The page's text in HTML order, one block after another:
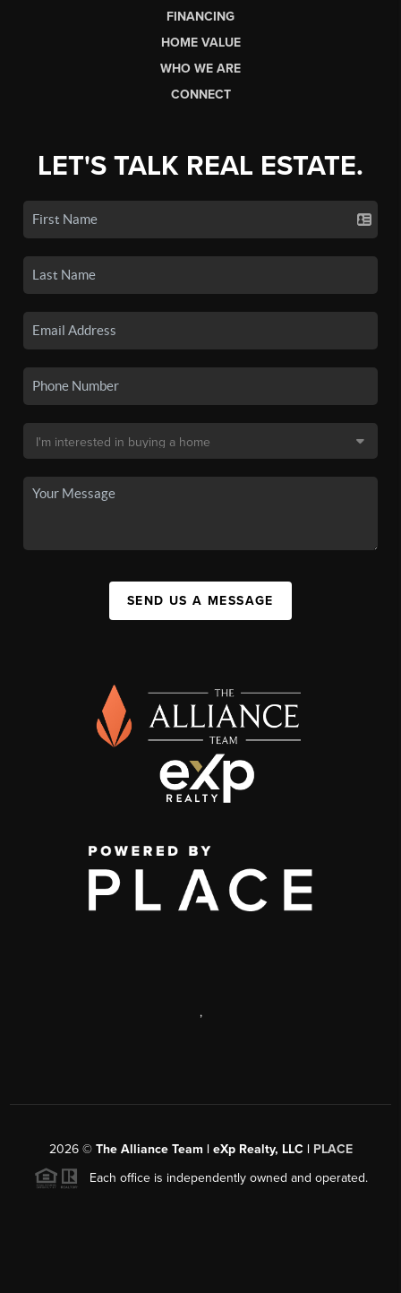
FINANCING
HOME VALUE
WHO WE ARE
CONNECT
LET'S TALK REAL ESTATE.
SEND US A MESSAGE
,
2026© The Alliance Team | eXp Realty, LLC | PLACE
Each office is independently owned and operated.